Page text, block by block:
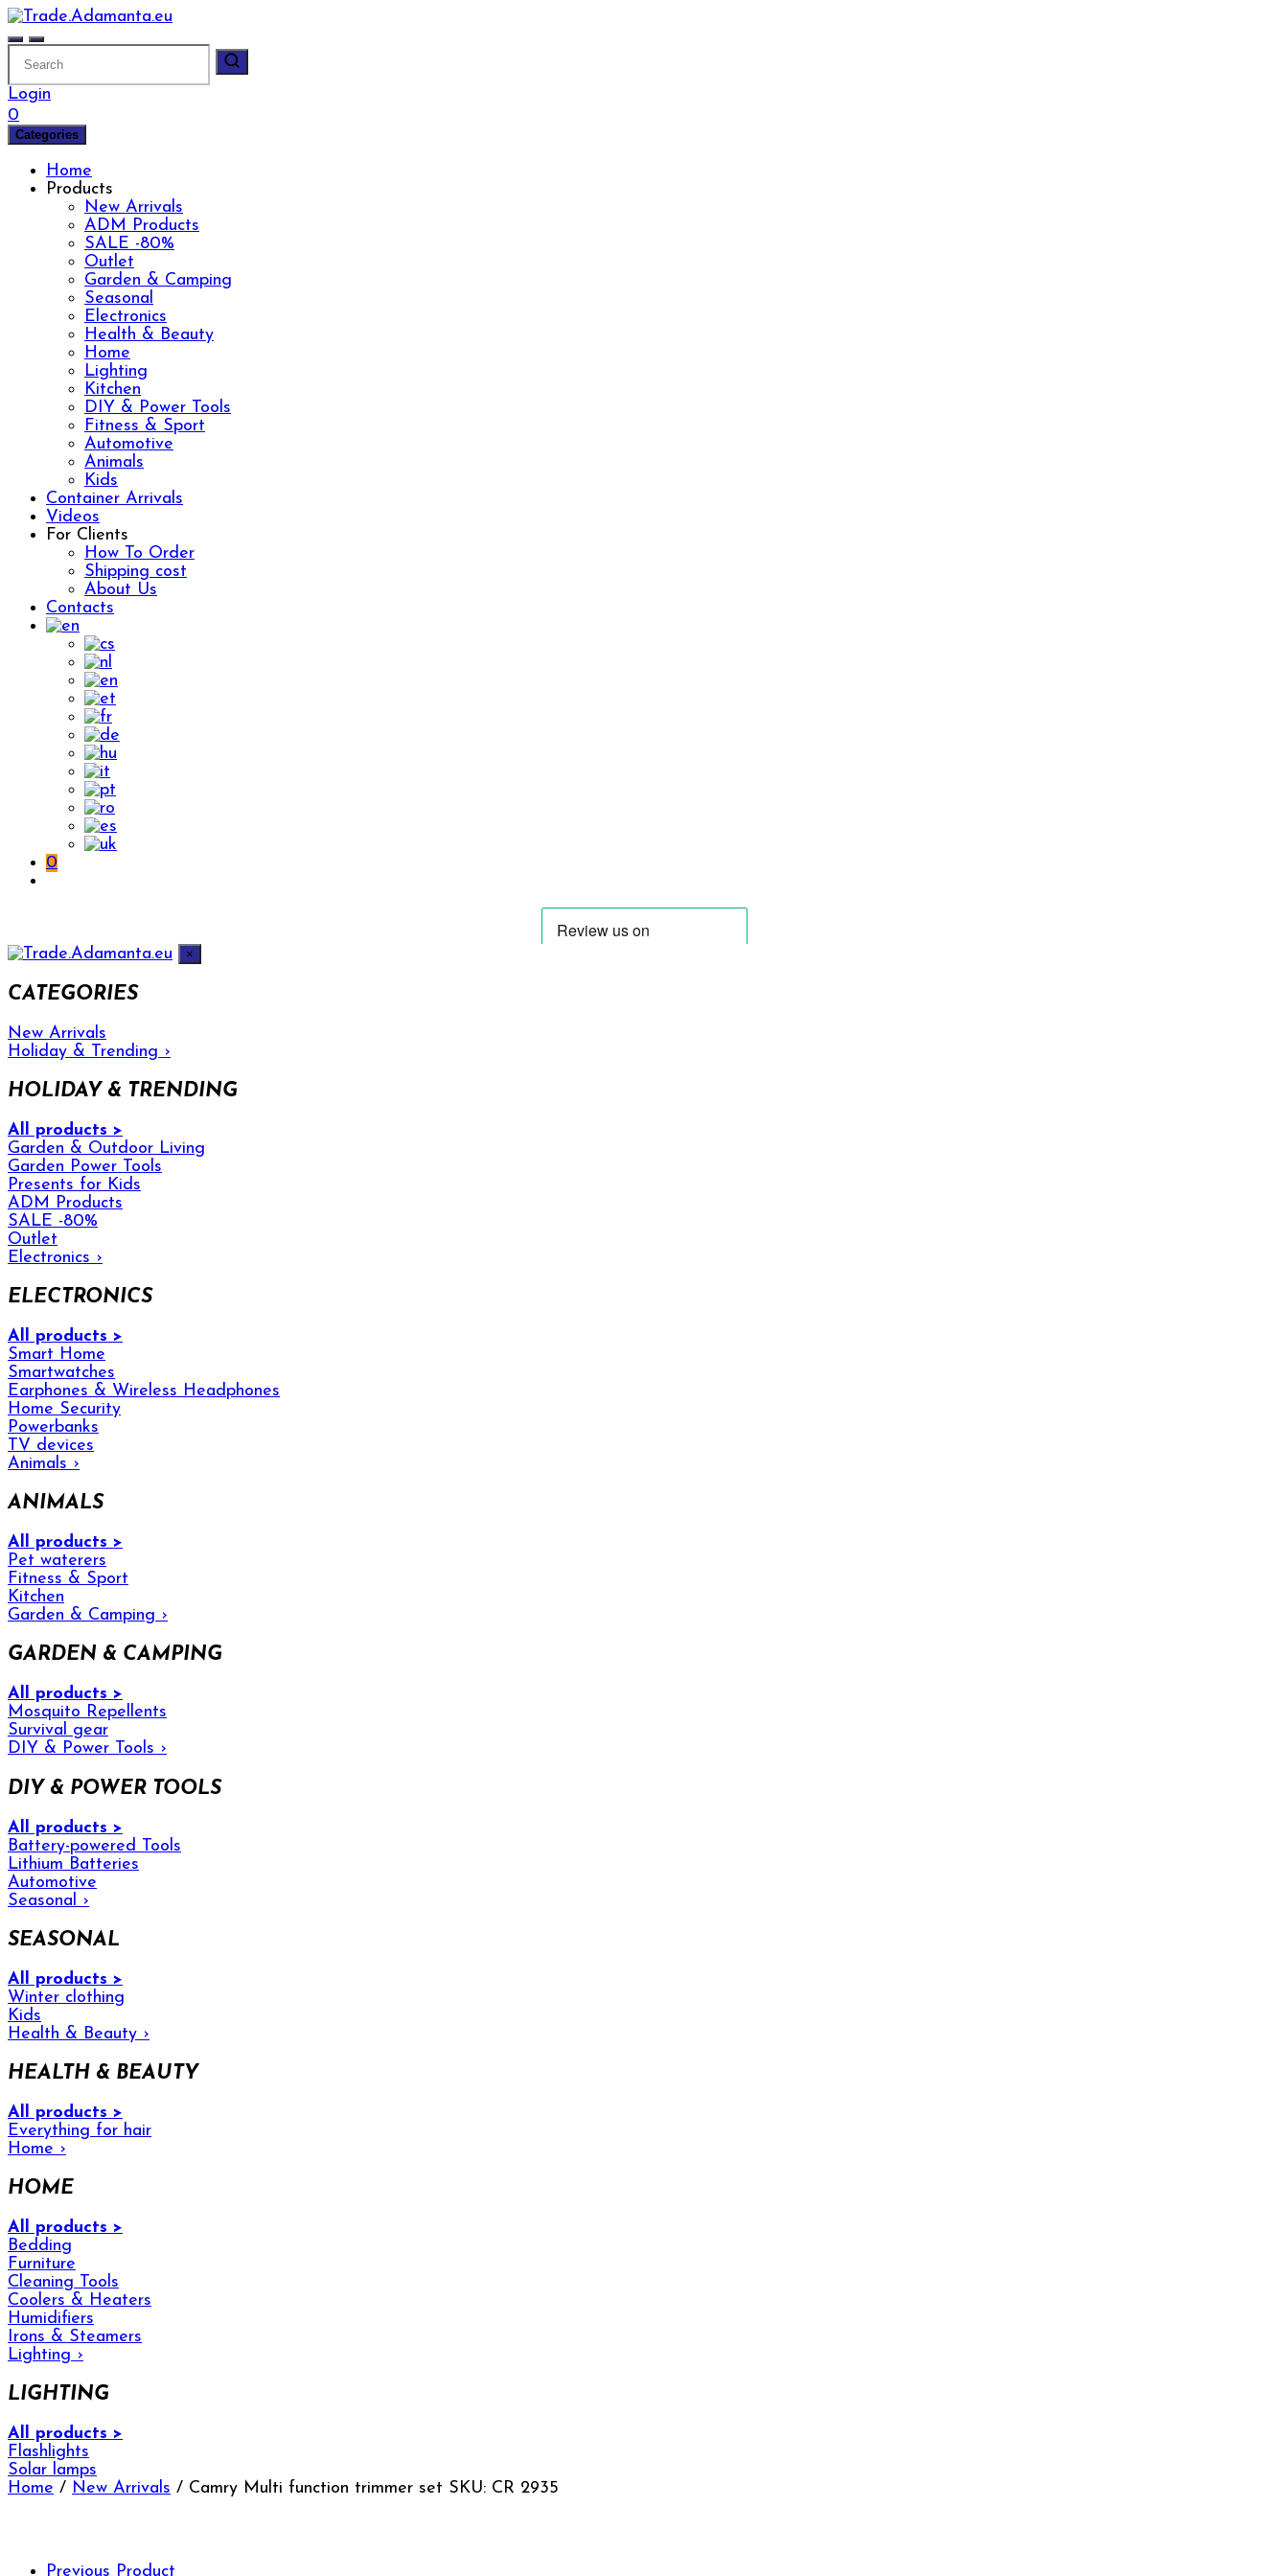
Skip
to
content
Login
0
Categories
Home
Products
New Arrivals
ADM Products
SALE -80%
Outlet
Garden & Camping
Seasonal
Electronics
Health & Beauty
Home
Lighting
Kitchen
DIY & Power Tools
Fitness & Sport
Automotive
Animals
Kids
Container Arrivals
Videos
For Clients
How To Order
Shipping cost
About Us
Contacts
0
×
CATEGORIES
New Arrivals
Holiday & Trending ›
HOLIDAY & TRENDING
All products >
Garden & Outdoor Living
Garden Power Tools
Presents for Kids
ADM Products
SALE -80%
Outlet
Electronics ›
ELECTRONICS
All products >
Smart Home
Smartwatches
Earphones & Wireless Headphones
Home Security
Powerbanks
TV devices
Animals ›
ANIMALS
All products >
Pet waterers
Fitness & Sport
Kitchen
Garden & Camping ›
GARDEN & CAMPING
All products >
Mosquito Repellents
Survival gear
DIY & Power Tools ›
DIY & POWER TOOLS
All products >
Battery-powered Tools
Lithium Batteries
Automotive
Seasonal
›
SEASONAL
All products >
Winter clothing
Kids
Health & Beauty ›
HEALTH & BEAUTY
All products >
Everything for hair
Home ›
HOME
All products >
Bedding
Furniture
Cleaning Tools
Coolers & Heaters
Humidifiers
Irons & Steamers
Lighting ›
LIGHTING
All products >
Flashlights
Solar lamps
Home / New Arrivals / Camry Multi function trimmer set SKU: CR 2935
Previous Product